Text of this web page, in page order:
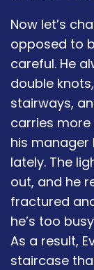
Now let’s
opposed to
careful. He
double
stairways,
carries more
his manager
lately. The
out, and he
fractured
he’s too
As a result,
staircase